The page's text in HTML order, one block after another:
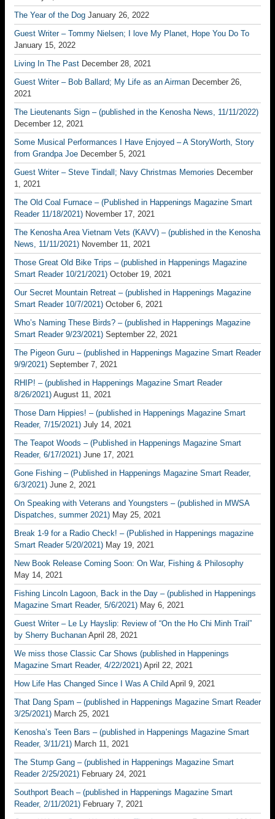
The Year of the Dog January 26, 2022
Guest Writer – Tommy Nielsen; I love My Planet, Hope You Do To
January 15, 2022
Living In The Past December 28, 2021
Guest Writer – Bob Ballard; My Life as an Airman December 26,
2021
The Lieutenants Sign – (published in the Kenosha News, 11/11/2022)
December 12, 2021
Some Musical Performances I Have Enjoyed – A StoryWorth, Story
from Grandpa Joe December 5, 2021
Guest Writer – Steve Tindall; Navy Christmas Memories December
1, 2021
The Old Coal Furnace – (Published in Happenings Magazine Smart
Reader 11/18/2021) November 17, 2021
The Kenosha Area Vietnam Vets (KAVV) – (published in the Kenosha
News, 11/11/2021) November 11, 2021
Those Great Old Bike Trips – (published in Happenings Magazine
Smart Reader 10/21/2021) October 19, 2021
Our Secret Mountain Retreat – (published in Happenings Magazine
Smart Reader 10/7/2021) October 6, 2021
Who’s Naming These Birds? – (published in Happenings Magazine
Smart Reader 9/23/2021) September 22, 2021
The Pigeon Guru – (published in Happenings Magazine Smart Reader
9/9/2021) September 7, 2021
RHIP! – (published in Happenings Magazine Smart Reader
8/26/2021) August 11, 2021
Those Darn Hippies! – (published in Happenings Magazine Smart
Reader, 7/15/2021) July 14, 2021
The Teapot Woods – (Published in Happenings Magazine Smart
Reader, 6/17/2021) June 17, 2021
Gone Fishing – (Published in Happenings Magazine Smart Reader,
6/3/2021) June 2, 2021
On Speaking with Veterans and Youngsters – (published in MWSA
Dispatches, summer 2021) May 25, 2021
Break 1-9 for a Radio Check! – (Published in Happenings magazine
Smart Reader 5/20/2021) May 19, 2021
New Book Release Coming Soon: On War, Fishing & Philosophy
May 14, 2021
Fishing Lincoln Lagoon, Back in the Day – (published in Happenings
Magazine Smart Reader, 5/6/2021) May 6, 2021
Guest Writer – Le Ly Hayslip: Review of “On the Ho Chi Minh Trail”
by Sherry Buchanan April 28, 2021
We miss those Classic Car Shows (published in Happenings
Magazine Smart Reader, 4/22/2021) April 22, 2021
How Life Has Changed Since I Was A Child April 9, 2021
That Dang Spam – (published in Happenings Magazine Smart Reader
3/25/2021) March 25, 2021
Kenosha’s Teen Bars – (published in Happenings Magazine Smart
Reader, 3/11/21) March 11, 2021
The Stump Gang – (published in Happenings Magazine Smart
Reader 2/25/2021) February 24, 2021
Southport Beach – (published in Happenings Magazine Smart
Reader, 2/11/2021) February 7, 2021